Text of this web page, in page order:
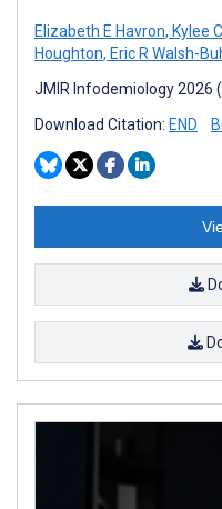
Elizabeth E Havron, Kylee
Houghton, Eric R Walsh-
JMIR Infodemiology 2026
Download Citation: END